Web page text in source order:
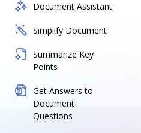
Document Assistant
Simplify Document
Summarize Key
Points
Get Answers to
Document
Questions